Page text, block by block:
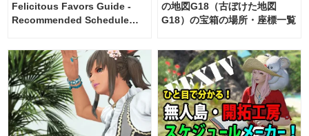
Felicitous Favors Guide -
Recommended Schedule
の地図G18（古ぼけた地図
G18）の宝箱の場所・座標一覧